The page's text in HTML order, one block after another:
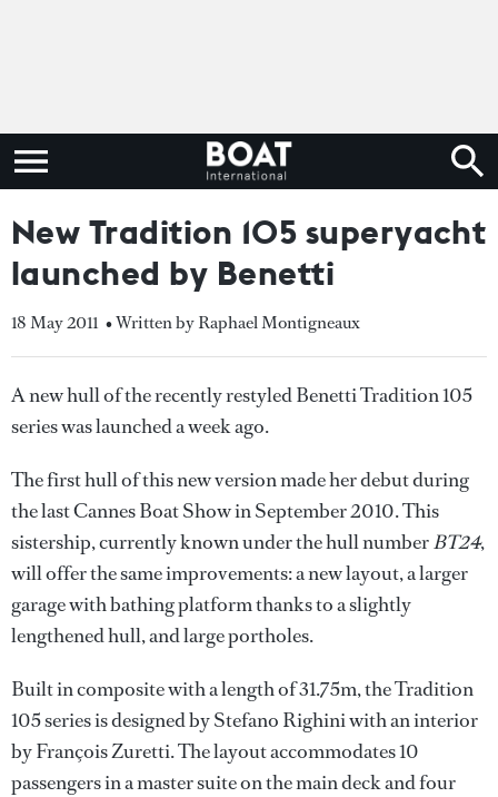
New Tradition 105 superyacht
launched by Benetti
18 May 2011 • Written by Raphael Montigneaux
A new hull of the recently restyled Benetti Tradition 105
series was launched a week ago.
The first hull of this new version made her debut during
the last Cannes Boat Show in September 2010. This
sistership, currently known under the hull numberBT24,
will offer the same improvements: a new layout, a larger
garage with bathing platform thanks to a slightly
lengthened hull, and large portholes.
Built in composite with a length of 31.75m, the Tradition
105 series is designed by Stefano Righini with an interior
by François Zuretti. The layout accommodates 10
passengers in a master suite on the main deck and four